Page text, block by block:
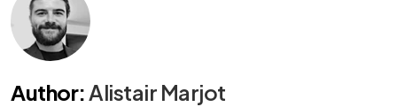
Author:Alistair Marjot